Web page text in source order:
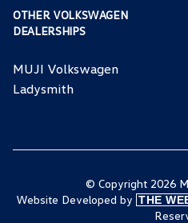
OTHER VOLKSWAGEN
DEALERSHIPS
MUJI Volkswagen
Ladysmith
© Copyright 2026
Website Developed by THE